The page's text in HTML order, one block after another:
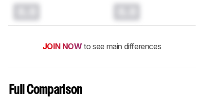
JOIN NOW to see main differences
Full Comparison